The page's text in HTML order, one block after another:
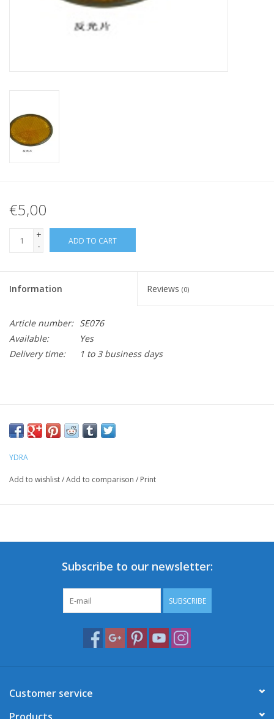
€5,00
+
-
ADD TO CART
Information Reviews (0)
Article number: SE076
Available:
Yes
Delivery time:
1 to 3 business days
YDRA
Add to wishlist/Add to comparison / Print
Subscribe to our newsletter:
SUBSCRIBE
Customer service